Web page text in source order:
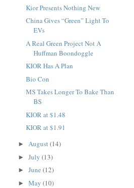
Kior Presents Nothing New
China Gives “Green” Light To
EVs
A Real Green Project Not A
Huffman Boondoggle
KIOR Has A Plan
Bio Con
MS Takes Longer To Bake Than
BS
KIOR at $1.48
KIOR at $1.91
► August(14)
► July (13)
► June (12)
► May (10)